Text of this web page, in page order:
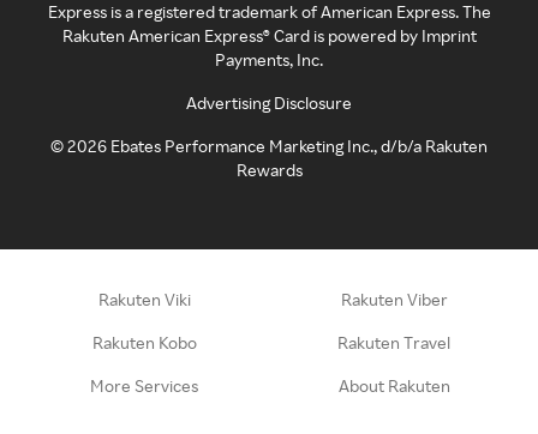
Express is a registered trademark of American Express. The
Rakuten American Express® Card is powered by Imprint
Payments, Inc.
Advertising Disclosure
©2026 Ebates Performance Marketing Inc., d/b/a Rakuten
Rewards
Rakuten Viki Rakuten Viber
Rakuten Kobo Rakuten Travel
More Services About Rakuten